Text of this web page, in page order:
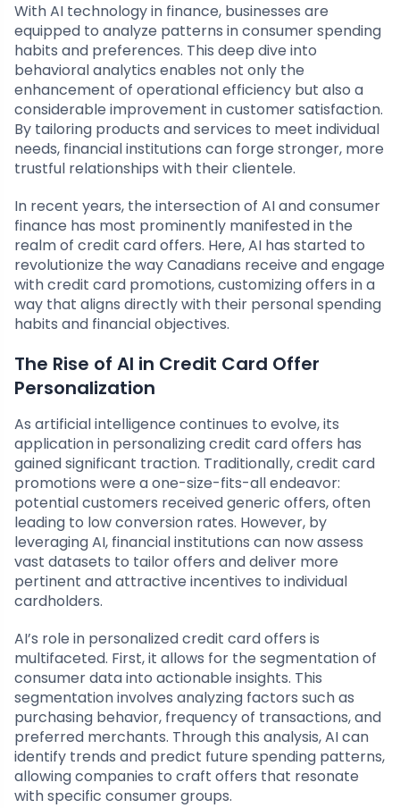
With AI technology in finance, businesses are
equipped to analyze patterns in consumer spending
habits and preferences. This deep dive into
behavioral analytics enables not only the
enhancement of operational efficiency but also a
considerable improvement in customer satisfaction.
By tailoring products and services to meet individual
needs, financial institutions can forge stronger, more
trustful relationships with their clientele.
In recent years, the intersection of AI and consumer
finance has most prominently manifested in the
realm of credit card offers. Here, AI has started to
revolutionize the way Canadians receive and engage
with credit card promotions, customizing offers in a
way that aligns directly with their personal spending
habits and financial objectives.
The Rise of AI in Credit Card Offer
Personalization
As artificial intelligence continues to evolve, its
application in personalizing credit card offers has
gained significant traction. Traditionally, credit card
promotions were a one-size-fits-all endeavor:
potential customers received generic offers, often
leading to low conversion rates. However, by
leveraging AI, financial institutions can now assess
vast datasets to tailor offers and deliver more
pertinent and attractive incentives to individual
cardholders.
AI’s role in personalized credit card offers is
multifaceted. First, it allows for the segmentation of
consumer data into actionable insights. This
segmentation involves analyzing factors such as
purchasing behavior, frequency of transactions, and
preferred merchants. Through this analysis, AI can
identify trends and predict future spending patterns,
allowing companies to craft offers that resonate
with specific consumer groups.